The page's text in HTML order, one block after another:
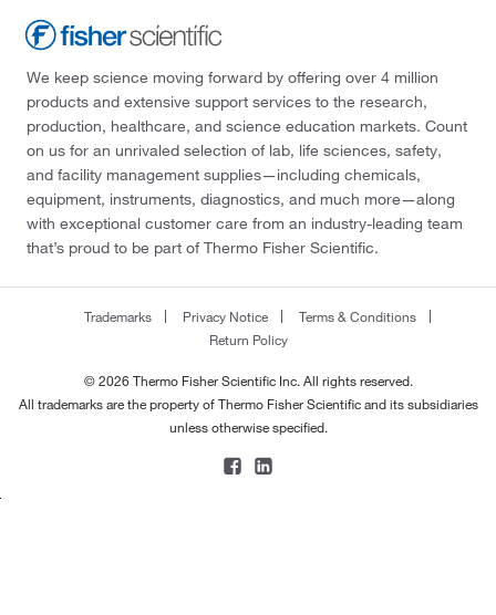
We keep science moving forward by offering over 4 million
products and extensive support services to the research,
production, healthcare, and science education markets. Count
on us for an unrivaled selection of lab, life sciences, safety,
and facility management supplies—including chemicals,
equipment, instruments, diagnostics, and much more—along
with exceptional customer care from an industry-leading team
that’s proud to be part of Thermo Fisher Scientific.
Trademarks Privacy Notice
Terms & Conditions
Return Policy
© 2026 Thermo Fisher Scientific Inc. All rights reserved.
All trademarks are the property of Thermo Fisher Scientific and its subsidiaries
unless otherwise specified.